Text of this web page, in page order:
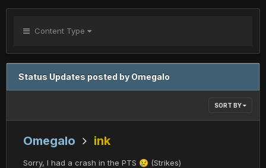
Content Type
Status Updates posted by Omegalo
SORT BY
Omegalo ink
Sorry, I had a crash in the PTS 😢 (Strikes)